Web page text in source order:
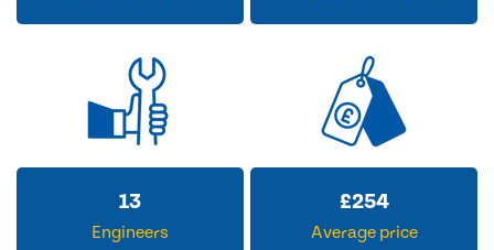
15
Engineers
£309
Average price